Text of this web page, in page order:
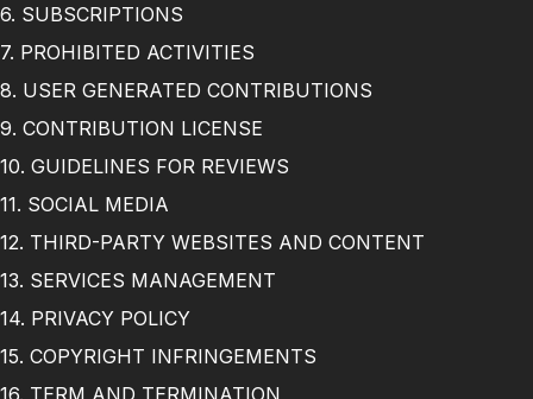
6. SUBSCRIPTIONS
7. PROHIBITED ACTIVITIES
8. USER GENERATED CONTRIBUTIONS
9. CONTRIBUTION LICENSE
10. GUIDELINES FOR REVIEWS
11. SOCIAL MEDIA
12. THIRD-PARTY WEBSITES AND CONTENT
13. SERVICES MANAGEMENT
14. PRIVACY POLICY
15. COPYRIGHT INFRINGEMENTS
16. TERM AND TERMINATION